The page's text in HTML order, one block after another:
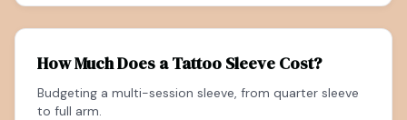
How Much Does a Tattoo Sleeve Cost?
Budgeting a multi-session sleeve, from quarter sleeve
to full arm.